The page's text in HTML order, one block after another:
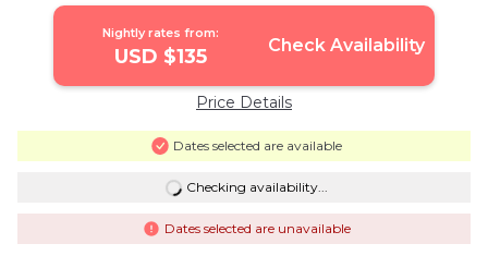
Nightly rates from:
USD $135 Check Availability
Price Details
Dates selected are available
Checking availability...
Dates selected are unavailable